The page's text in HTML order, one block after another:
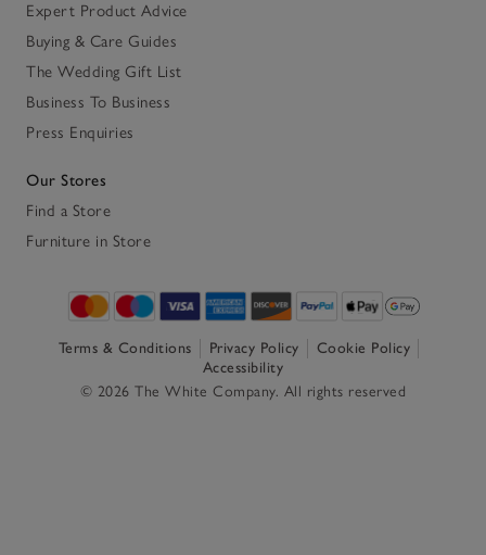
Expert Product Advice
Buying & Care Guides
The Wedding Gift List
Business To Business
Press Enquiries
Our Stores
Find a Store
Furniture in Store
Terms & Conditions Privacy Policy
Cookie Policy
Accessibility
© 2026 The White Company. All rights reserved